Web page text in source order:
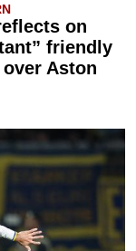
on
friendly
Aston